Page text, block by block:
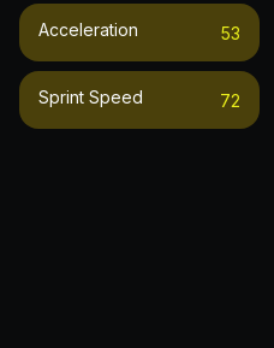
Acceleration 53
Sprint Speed 72